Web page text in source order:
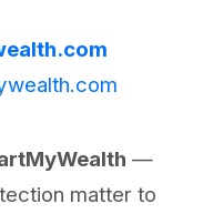
—
matter to